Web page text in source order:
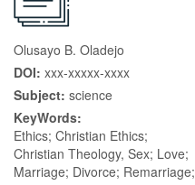
Olusayo B. Oladejo
DOI: xxx-xxxxx-xxxx
Subject: science
KeyWords:
Ethics; Christian Ethics;
Christian Theology, Sex; Love;
Marriage; Divorce; Remarriage;